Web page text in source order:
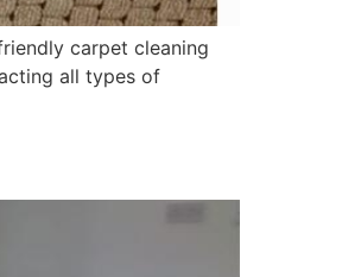
carpet cleaning
all types of